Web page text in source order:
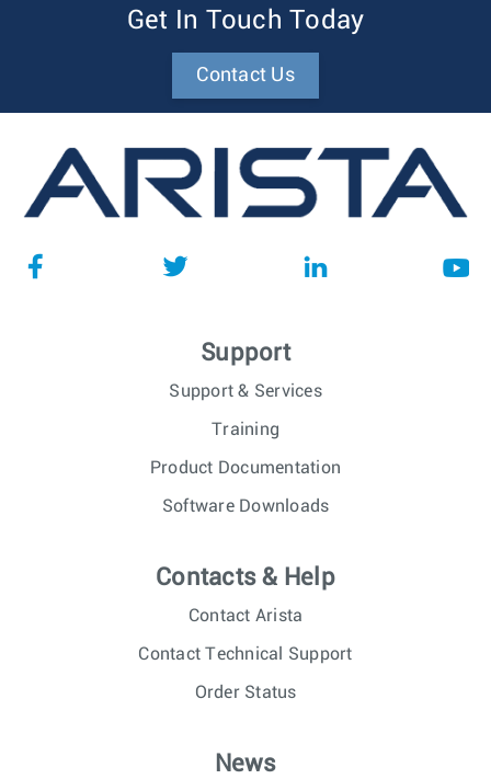
Get In Touch Today
Contact Us
Support
Support & Services
Training
Product Documentation
Software Downloads
Contacts & Help
Contact Arista
Contact Technical Support
Order Status
News